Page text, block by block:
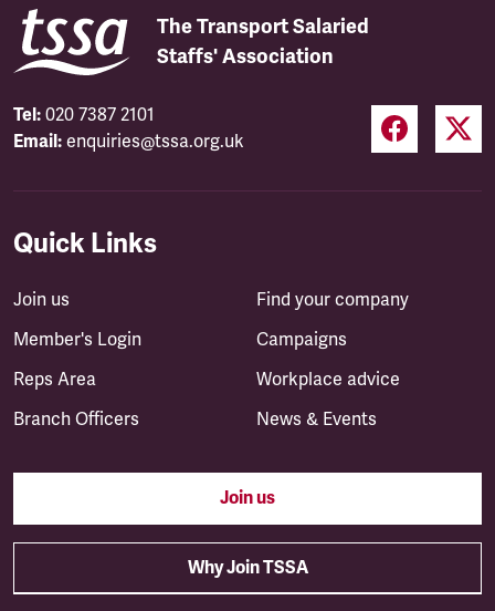
The Transport Salaried
Staffs' Association
Tel: 020 7387 2101
Email: enquiries@tssa.org.uk
Quick Links
Join us
Member's Login
Reps Area
Branch Officers
Find your company
Campaigns
Workplace advice
News & Events
Join us
Why Join TSSA